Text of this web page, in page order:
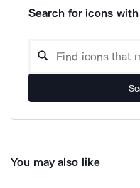
Search for icons
You may also like